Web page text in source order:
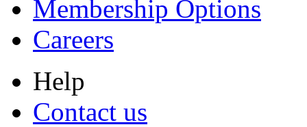
Membership Options
Careers
Help
Contact us